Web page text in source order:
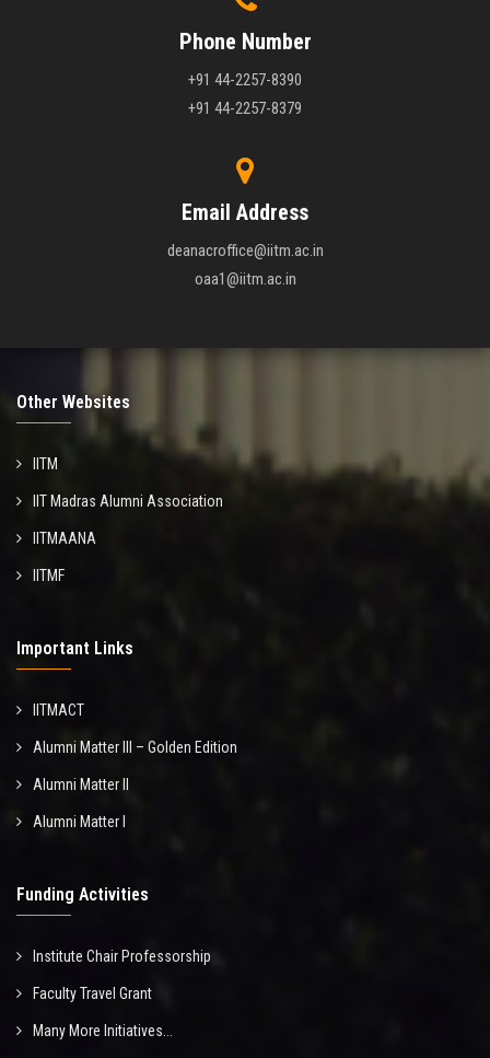
Phone Number
+91 44-2257-8390
+91 44-2257-8379
Email Address
deanacroffice@iitm.ac.in
oaa1@iitm.ac.in
Other Websites
IITM
IIT Madras Alumni Association
IITMAANA
IITMF
Important Links
IITMACT
Alumni Matter III – Golden Edition
Alumni Matter II
Alumni Matter I
Funding Activities
Institute Chair Professorship
Faculty Travel Grant
Many More Initiatives...